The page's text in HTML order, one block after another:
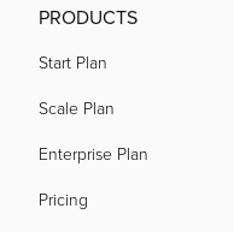
PRODUCTS
Start Plan
Scale Plan
Enterprise Plan
Pricing